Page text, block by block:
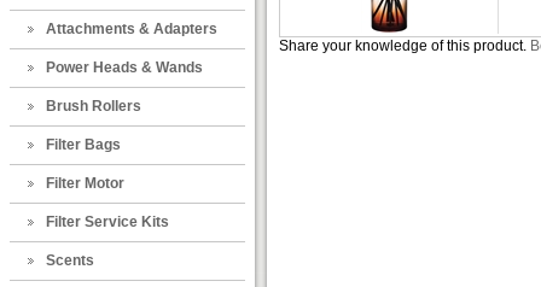
Attachments & Adapters
Power Heads & Wands
Brush Rollers
Filter Bags
Filter Motor
Filter Service Kits
Scents
Share your knowledge of this product.